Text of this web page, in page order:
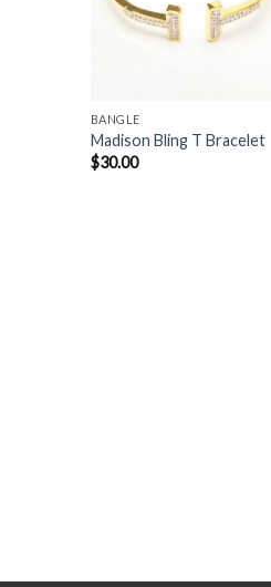
BANGLE
Madison Bling T Bracelet
$30.00